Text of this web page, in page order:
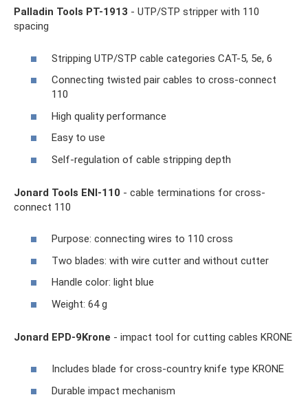
Palladin Tools PT-1913 - UTP/STP stripper with 110
spacing
Stripping UTP/STP cable categories CAT-5, 5e, 6
Connecting twisted pair cables to cross-connect
110
High quality performance
Easy to use
Self-regulation of cable stripping depth
Jonard Tools ENI-110 - cable terminations for cross-
connect 110
Purpose: connecting wires to 110 cross
Two blades: with wire cutter and without cutter
Handle color: light blue
Weight: 64 g
Jonard EPD-9Krone - impact tool for cutting cables KRONE
Includes blade for cross-country knife type KRONE
Durable impact mechanism